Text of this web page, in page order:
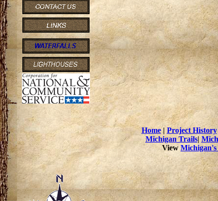
Home| Project History
Michigan Trails|
View